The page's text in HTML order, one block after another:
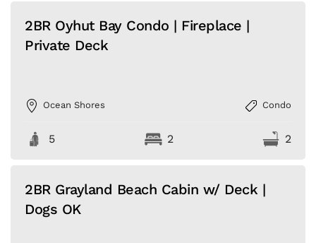
2BR Oyhut Bay Condo | Fireplace |
Private Deck
Ocean Shores Condo
5 2 2
2BR Grayland Beach Cabin w/ Deck |
Dogs OK